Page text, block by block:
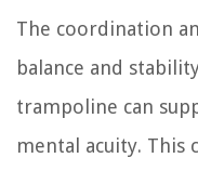
The coordination
balance and
trampoline can
mental acuity. This